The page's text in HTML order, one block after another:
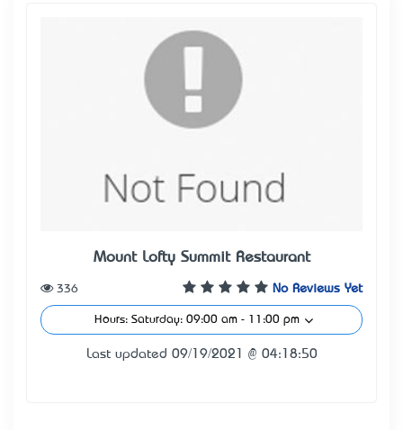
Mount Lofty Summit Restaurant
No Reviews Yet
336
Hours: Saturday: 09:00 am - 11:00 pm
Last updated 09/19/2021 @ 04:18:50